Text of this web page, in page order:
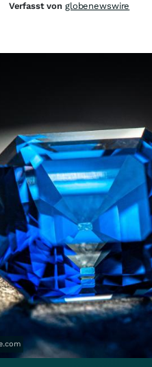
Verfasst von globenewswire